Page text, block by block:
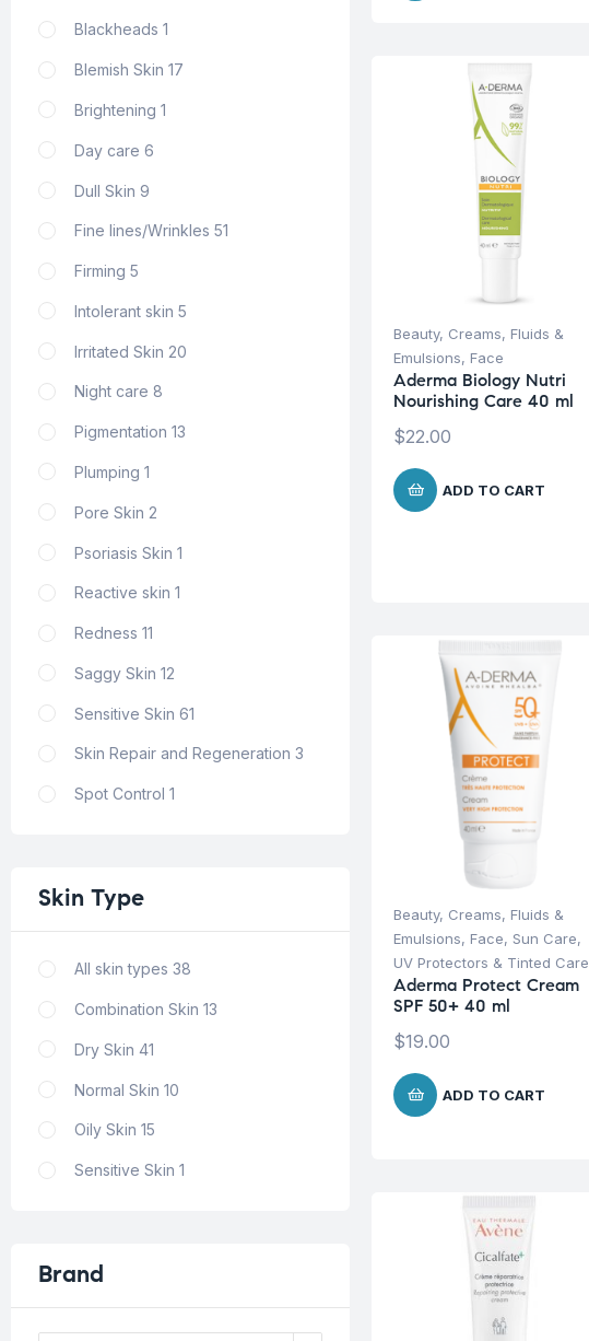
Beauty, Creams, Fluids &
Emulsions, Face
Aderma Biology Nutri
Nourishing Care 40 ml
$22.00
ADD TO CART
Beauty, Creams, Fluids &
Emulsions, Face, Sun Care,
UV Protectors & Tinted Care
Aderma Protect Cream
SPF 50+ 40 ml
$19.00
ADD TO CART
Blackheads 1
Blemish Skin 17
Brightening 1
Day care 6
Dull Skin 9
Fine lines/Wrinkles 51
Firming 5
Intolerant skin 5
Irritated Skin 20
Night care 8
Pigmentation 13
Plumping 1
Pore Skin 2
Psoriasis Skin 1
Reactive skin 1
Redness 11
Saggy Skin 12
Sensitive Skin 61
Skin Repair and Regeneration 3
Spot Control 1
Skin Type
All skin types 38
Combination Skin 13
Dry Skin 41
Normal Skin 10
Oily Skin 15
Sensitive Skin 1
Brand